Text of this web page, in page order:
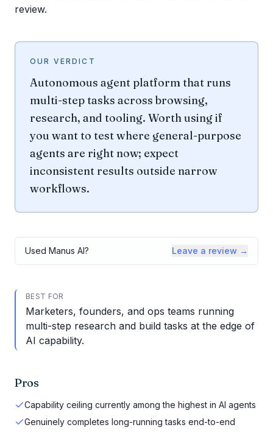
review.
OUR VERDICT
Autonomous agent platform that runs
multi-step tasks across browsing,
research, and tooling. Worth using if
you want to test where general-purpose
agents are right now; expect
inconsistent results outside narrow
workflows.
Used Manus AI? Leave a review →
BEST FOR
Marketers, founders, and ops teams running
multi-step research and build tasks at the edge of
AI capability.
Pros
Capability ceiling currently among the highest in AI agents
Genuinely completes long-running tasks end-to-end